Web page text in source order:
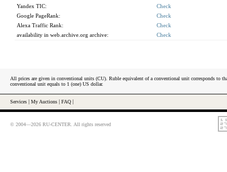
Yandex TIC:
Check
Google PageRank:
Check
Alexa Traffic Rank:
Check
availability in web.archive.org archive:
Check
All prices are given in conventional units (CU). Ruble equivalent of a conventional unit corresponds to
conventional unit equals to 1 (one) US dollar.
Services My Auctions FAQ
© 2004—2026 RU-CENTER. All rights reserved